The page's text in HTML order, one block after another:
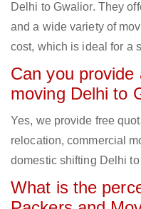
Delhi to Gwalior. They
and a wide variety of
cost, which is ideal for a
Can you
moving Delhi to
Yes, we provide free
relocation, commercial
domestic shifting Delhi to
What is the